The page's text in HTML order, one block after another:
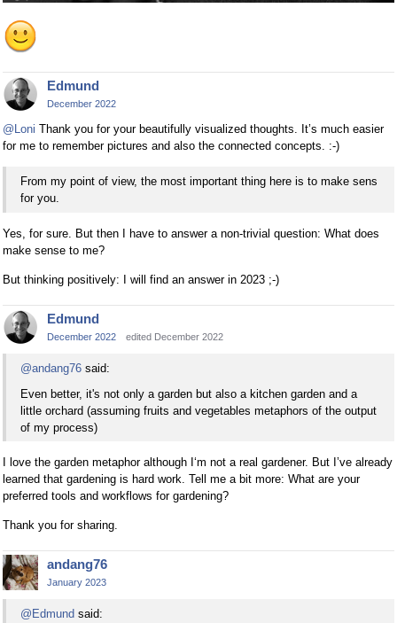
Edmund
December 2022
@Loni Thank you for your beautifully visualized thoughts. It’s much easier
for me to remember pictures and also the connected concepts. :-)
From my point of view, the most important thing here is to make sens
for you.
Yes, for sure. But then I have to answer a non-trivial question: What does
make sense to me?
But thinking positively: I will find an answer in 2023 ;-)
Edmund
December 2022 edited December 2022
@andang76 said:
Even better, it's not only a garden but also a kitchen garden and a
little orchard (assuming fruits and vegetables metaphors of the output
of my process)
I love the garden metaphor although I‘m not a real gardener. But I’ve already
learned that gardening is hard work. Tell me a bit more: What are your
preferred tools and workflows for gardening?
Thank you for sharing.
andang76
January 2023
@Edmund said: